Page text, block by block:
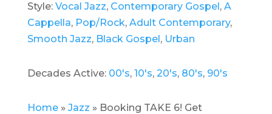
Style: Vocal Jazz, Contemporary Gospel, A
Cappella, Pop/Rock, Adult Contemporary,
Smooth Jazz, Black Gospel, Urban
Decades Active: 00's, 10's, 20's, 80's, 90's
Home» Jazz » Booking TAKE 6! Get